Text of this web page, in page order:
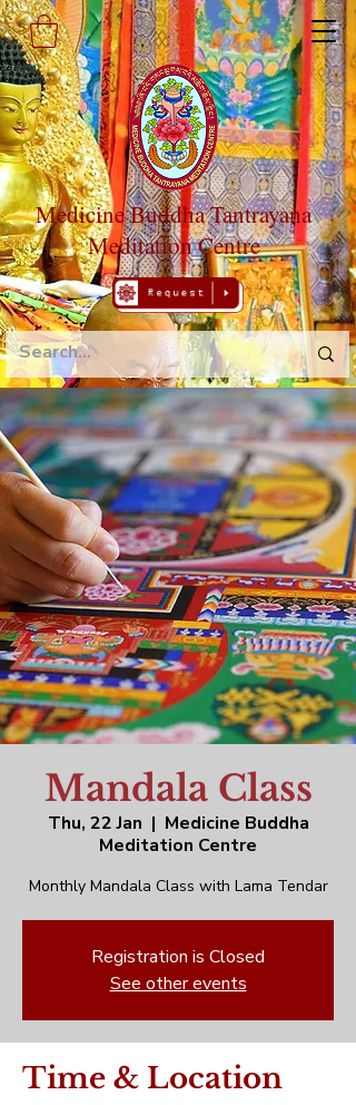
Medicine Buddha Tantrayana
Meditation Centre
Mandala Class
Thu, 22 Jan
  |
Medicine Buddha
Meditation Centre
Monthly Mandala Class with Lama Tendar
Registration is Closed
See other events
Time & Location